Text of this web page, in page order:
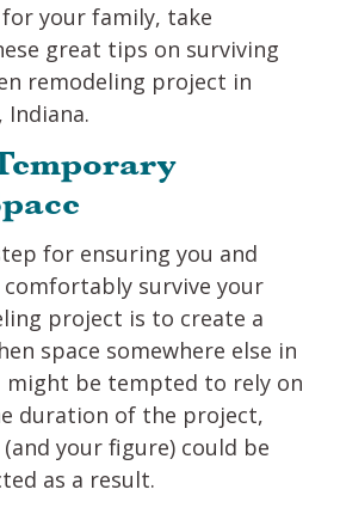
your family, take
great tips on surviving
remodeling project in
Indiana.
for ensuring you and
survive your
project is to create a
space somewhere else in
might be tempted to rely on
duration of the project,
your figure) could be
as a result.